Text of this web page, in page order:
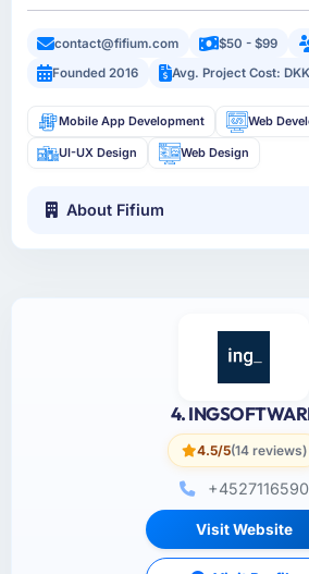
contact@fifium.com $50 - $99
Founded 2016
Avg. Project Cost:
Mobile App Development Web
UI-UX Design Web Design
About Fifium
4.
4.5/5(14 reviews)
+4527116590
Visit Website